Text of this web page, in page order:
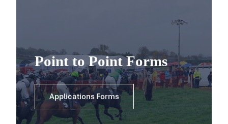
Point to Point Forms
Applications Forms